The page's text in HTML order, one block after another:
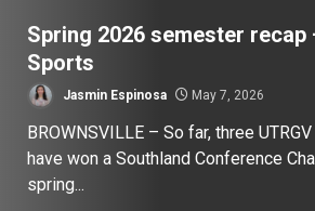
Spring 2026 semester recap
Sports
Jasmin Espinosa May 7, 2026
BROWNSVILLE – So far, three
have won a Southland Conference
spring...